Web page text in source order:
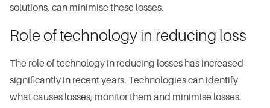
solutions, can minimise these losses.
Role of technology in reducing loss
The role of technology in reducing losses has increased
significantly in recent years. Technologies can identify
what causes losses, monitor them and minimise losses.